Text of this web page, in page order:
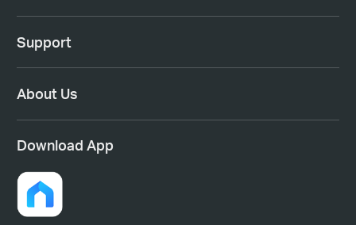
Support
About Us
Download App